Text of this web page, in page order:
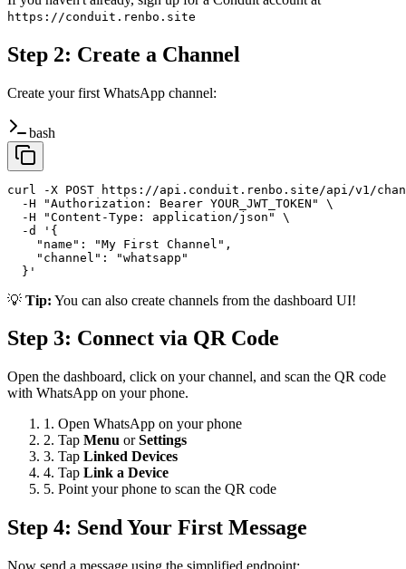
https://conduit.renbo.site
Step 2: Create a Channel
Create your first WhatsApp channel:
bash
curl -X POST https://api.conduit.renbo.site/api/v1/
  -H "Authorization: Bearer YOUR_JWT_TOKEN" \
  -H "Content-Type: application/json" \
  -d '{
    "name": "My First Channel",
    "channel": "whatsapp"
  }'
💡 Tip: You can also create channels from the dashboard UI!
Step 3: Connect via QR Code
Open the dashboard, click on your channel, and scan the QR code
with WhatsApp on your phone.
1. Open WhatsApp on your phone
2. Tap Menu orSettings
3. Tap Linked Devices
4. Tap Link a Device
5. Point your phone to scan the QR code
Step 4: Send Your First Message